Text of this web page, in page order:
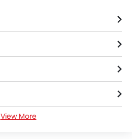
View More